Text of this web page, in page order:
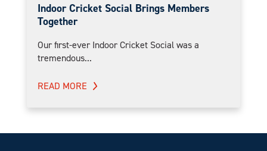
Indoor Cricket Social Brings Members
Together
Our first-ever Indoor Cricket Social was a
tremendous...
READ MORE